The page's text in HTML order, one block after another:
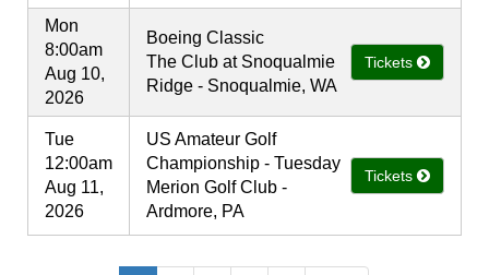
Mon
8:00am
Aug 10,
2026
Boeing Classic
The Club at Snoqualmie
Ridge - Snoqualmie, WA
Tickets
Tue
12:00am
Aug 11,
2026
US Amateur Golf
Championship - Tuesday
Merion Golf Club -
Ardmore, PA
Tickets